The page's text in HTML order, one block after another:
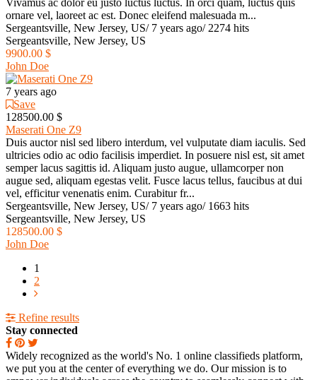
Vivamus ac dolor eu justo luctus luctus. In orci quam, luctus quis
ornare vel, laoreet ac est. Donec eleifend malesuada m...
Sergeantsville, New Jersey, US/ 7 years ago/ 2274 hits
Sergeantsville, New Jersey, US
9900.00 $
John Doe
7 years ago
Save
128500.00 $
Maserati One Z9
Duis auctor nisl sed libero interdum, vel vulputate diam iaculis. Sed
ultricies odio ac odio facilisis imperdiet. In posuere nisl est, sit amet
semper lacus sagittis id. Aliquam justo augue, ullamcorper non
augue sed, aliquam egestas velit. Fusce lacus tellus, faucibus at dui
vel, efficitur venenatis enim. Curabitur fr...
Sergeantsville, New Jersey, US/ 7 years ago/ 1663 hits
Sergeantsville, New Jersey, US
128500.00 $
John Doe
1
2
Refine results
Stay connected
Widely recognized as the world's No. 1 online classifieds platform,
we put you at the center of everything we do. Our mission is to